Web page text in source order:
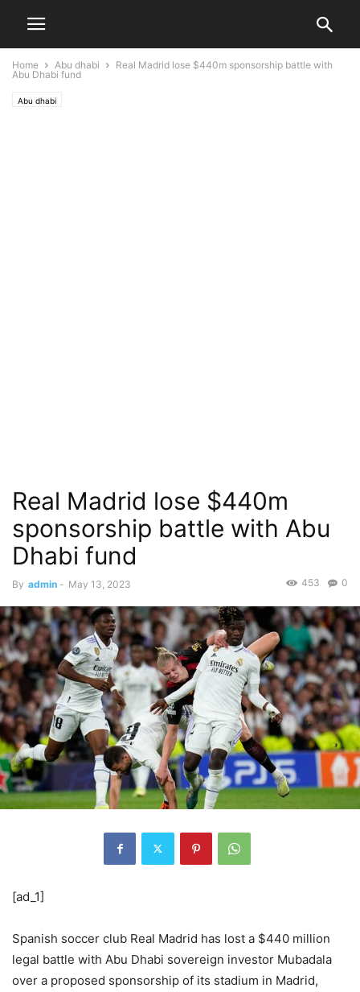
Home Abu dhabi
Real Madrid lose $440m sponsorship battle with
Abu Dhabi fund
Abu dhabi
Real Madrid lose $440m
sponsorship battle with Abu
Dhabi fund
By admin - May 13, 2023 0
453
[ad_1]
Spanish soccer club Real Madrid has lost a $440 million
legal battle with Abu Dhabi sovereign investor Mubadala
over a proposed sponsorship of its stadium in Madrid,